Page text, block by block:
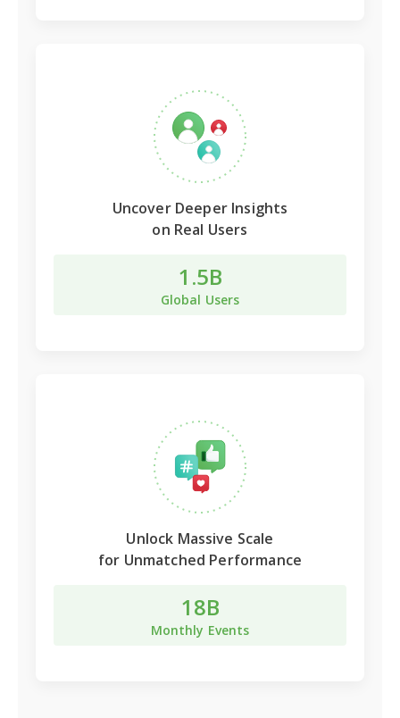
Uncover Deeper Insights
on Real Users
1.5B
Global Users
Unlock Massive Scale
for Unmatched Performance
18B
Monthly Events